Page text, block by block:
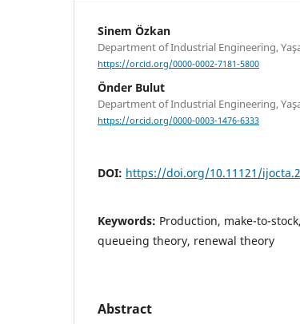
Sinem Özkan
Department of Industrial Engineering,
https://orcid.org/0000-0002-7181-5800
Önder Bulut
Department of Industrial Engineering,
https://orcid.org/0000-0003-1476-6333
DOI: https://doi.org/10.11121/
Keywords: Production, make-to-
queueing theory, renewal theory
Abstract